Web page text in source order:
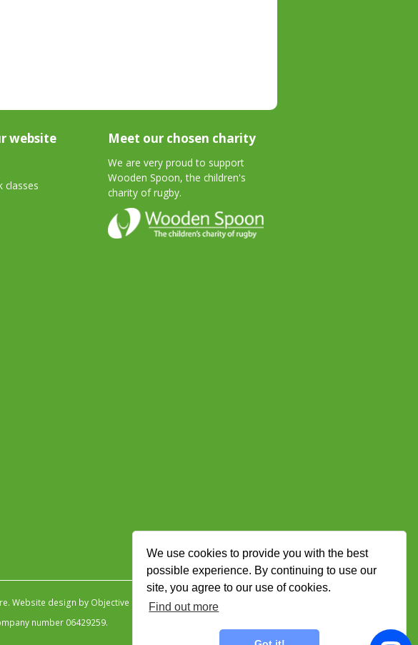
We use cookies to provide you with the best
possible experience. By continuing to use our
site, you agree to our use of cookies.
Find out more
website
classes
Meet our chosen charity
We are very proud to support
Wooden Spoon, the children's
charity of rugby.
. Website design by Objective Ingenuity.
number 06429259.